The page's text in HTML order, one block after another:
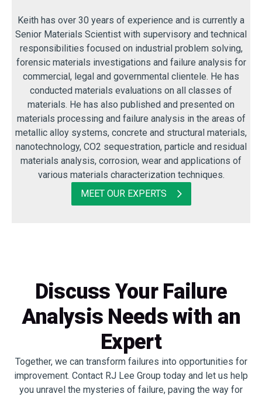
Keith has over 30 years of experience and is currently a
Senior Materials Scientist with supervisory and technical
responsibilities focused on industrial problem solving,
forensic materials investigations and failure analysis for
commercial, legal and governmental clientele. He has
conducted materials evaluations on all classes of
materials. He has also published and presented on
materials processing and failure analysis in the areas of
metallic alloy systems, concrete and structural materials,
nanotechnology, CO2 sequestration, particle and residual
materials analysis, corrosion, wear and applications of
various materials characterization techniques.
MEET OUR EXPERTS
Discuss Your Failure
Analysis Needs with an
Expert
Together, we can transform failures into opportunities for
improvement. Contact RJ Lee Group today and let us help
you unravel the mysteries of failure, paving the way for